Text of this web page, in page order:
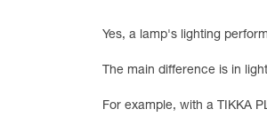
Yes, a lamp's lighting
The main difference is in
For example, with a TIKKA